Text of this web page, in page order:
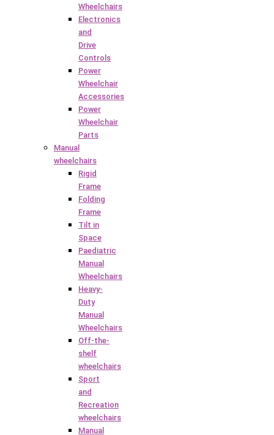
Wheelchairs
Electronics
and
Drive
Controls
Power
Wheelchair
Accessories
Power
Wheelchair
Parts
Manual
wheelchairs
Rigid
Frame
Folding
Frame
Tilt in
Space
Paediatric
Manual
Wheelchairs
Heavy-
Duty
Manual
Wheelchairs
Off-the-
shelf
wheelchairs
Sport
and
Recreation
wheelchairs
Manual